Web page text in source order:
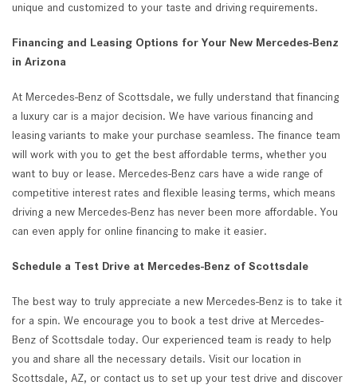
unique and customized to your taste and driving requirements.
Financing and Leasing Options for Your New Mercedes-Benz
in Arizona
At Mercedes-Benz of Scottsdale, we fully understand that financing
a luxury car is a major decision. We have various financing and
leasing variants to make your purchase seamless. The finance team
will work with you to get the best affordable terms, whether you
want to buy or lease. Mercedes-Benz cars have a wide range of
competitive interest rates and flexible leasing terms, which means
driving a new Mercedes-Benz has never been more affordable. You
can even apply for online financing to make it easier.
Schedule a Test Drive at Mercedes-Benz of Scottsdale
The best way to truly appreciate a new Mercedes-Benz is to take it
for a spin. We encourage you to book a test drive at Mercedes-
Benz of Scottsdale today. Our experienced team is ready to help
you and share all the necessary details. Visit our location in
Scottsdale, AZ, or contact us to set up your test drive and discover